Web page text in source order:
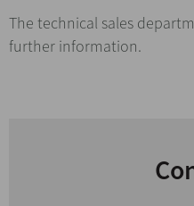
The technical sales
further information.